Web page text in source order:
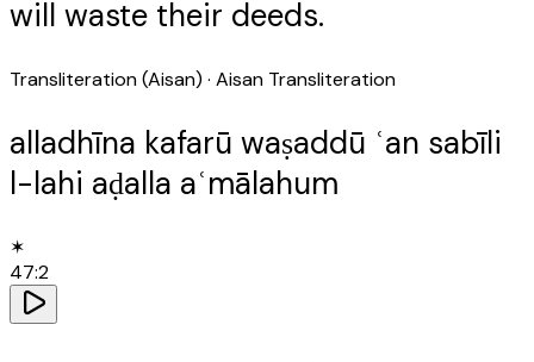
will waste their deeds.
Transliteration (Aisan) · Aisan Transliteration
alladhīna kafarū waṣaddū ʿan sabīli
l-lahi aḍalla aʿmālahum
✶
47:2